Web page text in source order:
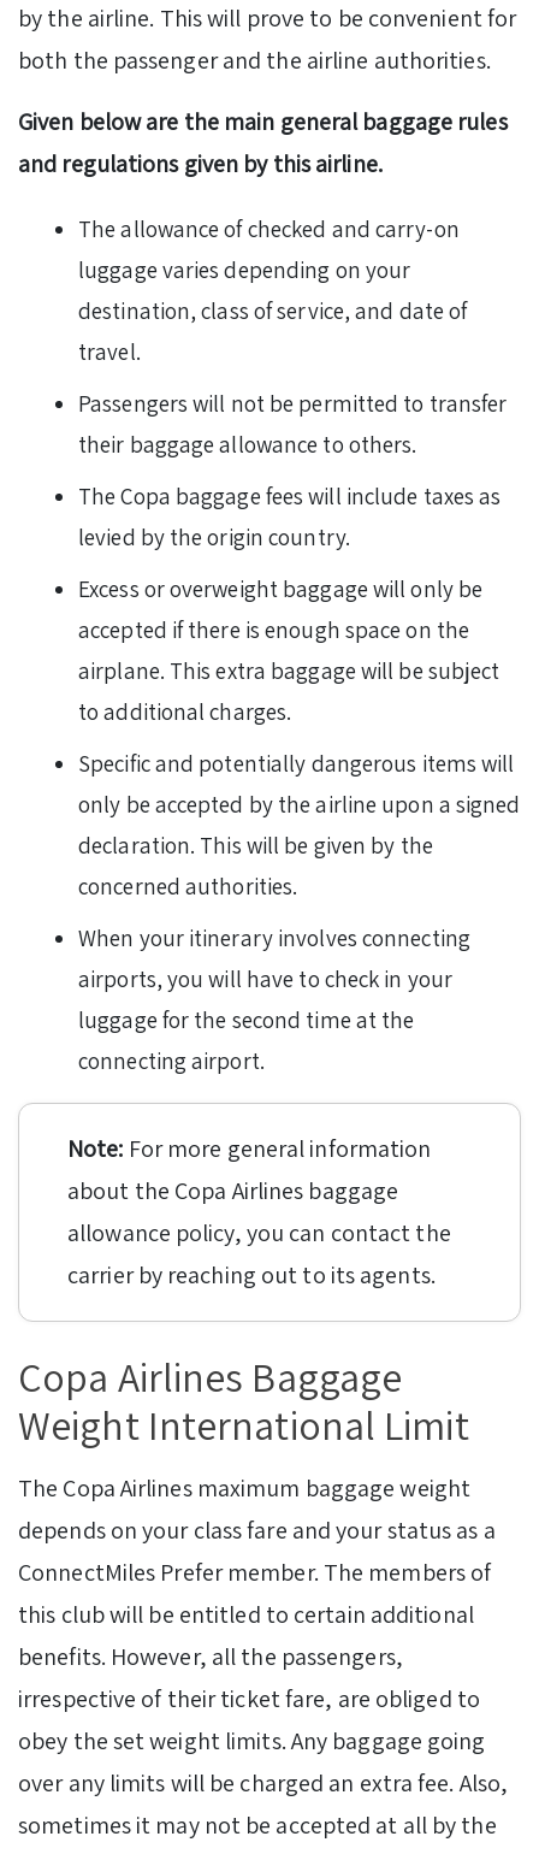
by the airline. This will prove to be convenient for
both the passenger and the airline authorities.
Given below are the main general baggage rules
and regulations given by this airline.
The allowance of checked and carry-on
luggage varies depending on your
destination, class of service, and date of
travel.
Passengers will not be permitted to transfer
their baggage allowance to others.
The Copa baggage fees will include taxes as
levied by the origin country.
Excess or overweight baggage will only be
accepted if there is enough space on the
airplane. This extra baggage will be subject
to additional charges.
Specific and potentially dangerous items will
only be accepted by the airline upon a signed
declaration. This will be given by the
concerned authorities.
When your itinerary involves connecting
airports, you will have to check in your
luggage for the second time at the
connecting airport.
Note: For more general information
about the Copa Airlines baggage
allowance policy, you can contact the
carrier by reaching out to its agents.
Copa Airlines Baggage
Weight International Limit
The Copa Airlines maximum baggage weight
depends on your class fare and your status as a
ConnectMiles Prefer member. The members of
this club will be entitled to certain additional
benefits. However, all the passengers,
irrespective of their ticket fare, are obliged to
obey the set weight limits. Any baggage going
over any limits will be charged an extra fee. Also,
sometimes it may not be accepted at all by the